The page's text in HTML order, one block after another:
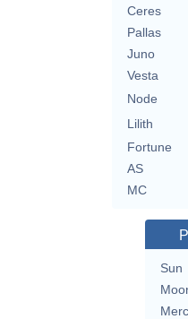
Ceres
Pallas
Juno
Vesta
Node
Lilith
Fortune
AS
MC
Sun